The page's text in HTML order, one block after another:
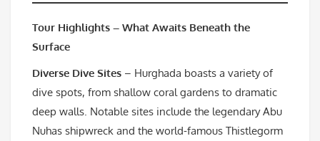
Tour Highlights – What Awaits Beneath the
Surface
Diverse Dive Sites – Hurghada boasts a variety of
dive spots, from shallow coral gardens to dramatic
deep walls. Notable sites include the legendary Abu
Nuhas shipwreck and the world-famous Thistlegorm